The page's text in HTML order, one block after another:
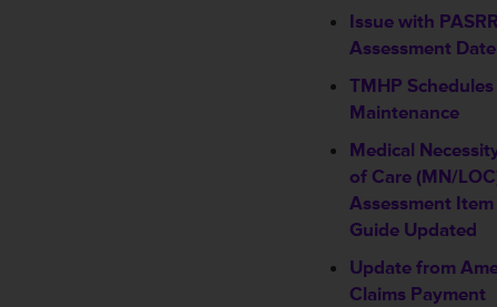
Issue with
Assessment
TMHP
Maintenance
Medical
of Care (MN/
Assessment
Guide Updated
Update from
Claims Payment